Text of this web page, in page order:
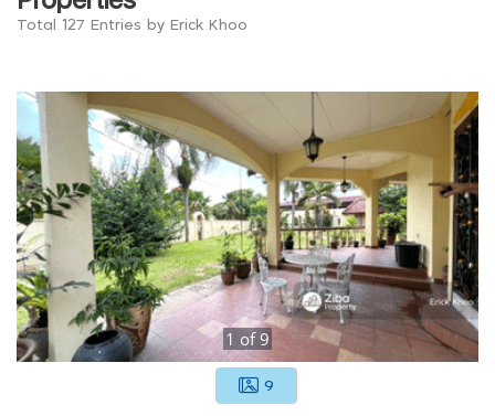
Total 127 Entries by Erick Khoo
1 of9
9